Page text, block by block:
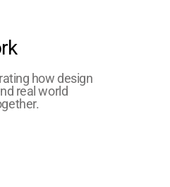
how design
real world